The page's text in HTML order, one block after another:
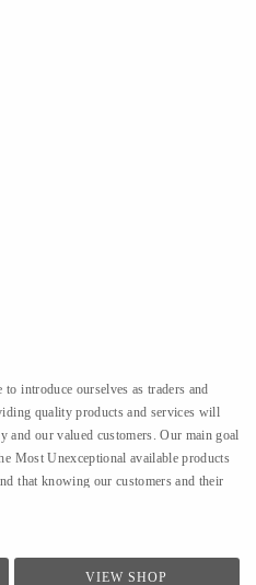
introduce ourselves as traders and
quality products and services will
and our valued customers. Our main goal
Most Unexceptional available products
that knowing our customers and their
customer service makes our
success. We respect and believe in our
VIEW SHOP